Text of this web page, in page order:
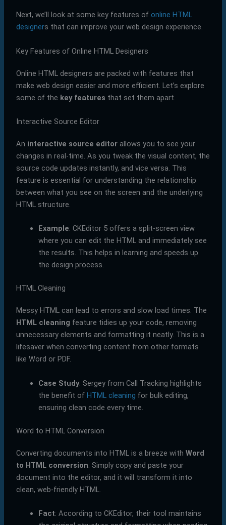
Next, we’ll look at some key features of online HTML
designers that can improve your web design experience.
Key Features of Online HTML Designers
Online HTML designers are packed with features that
make web design easier and more efficient. Let’s explore
some of the key features that set them apart.
Interactive Source Editor
An interactive source editorallows you to see your
changes in real-time. As you tweak the visual content, the
source code updates instantly, and vice versa. This
feature is essential for understanding the relationship
between what you see on the screen and the underlying
HTML structure.
Example: CKEditor 5 offers a split-screen view
where you can edit the HTML and immediately see
the results. This helps in learning and speeds up
the design process.
HTML Cleaning
Messy HTML can lead to errors and slow load times. The
HTML cleaning feature tidies up your code, removing
unnecessary elements and formatting it neatly. This is a
lifesaver when converting content from other formats
like Word or PDF.
Case Study: Sergey from Call Tracking highlights
the benefit of HTML cleaning for bulk editing,
ensuring clean code every time.
Word to HTML Conversion
Converting documents into HTML is a breeze with Word
to HTML conversion . Simply copy and paste your
document into the editor, and it will transform it into
clean, web-friendly HTML.
Fact: According to CKEditor, their tool maintains